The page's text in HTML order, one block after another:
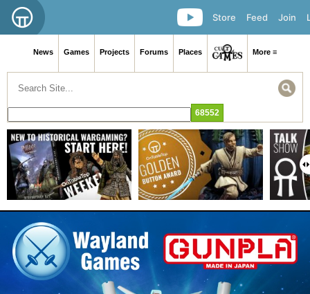
Join
Feed
Store
News Games Projects Forums Places More ≡